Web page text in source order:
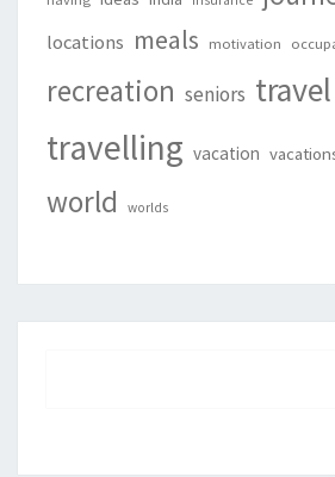
locations meals motivation
recreation seniors travel
travelling vacation
world worlds